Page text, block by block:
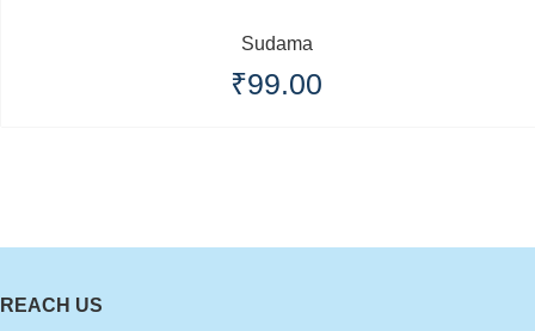
Sudama
₹99.00
REACH US